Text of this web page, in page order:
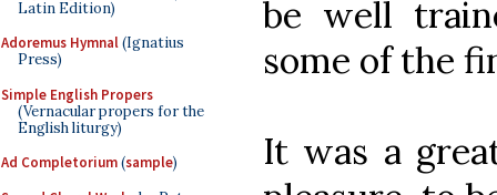
Latin Edition)
Adoremus Hymnal(Ignatius
Press)
Simple English Propers
(Vernacular propers for the
English liturgy)
Ad Completorium(sample)
be well
some of the
It was a